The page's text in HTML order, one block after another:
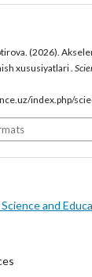
(2026).
xususiyatlari .
index.php/
and